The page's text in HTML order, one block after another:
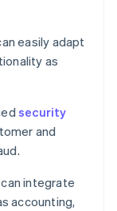
easily adapt
as
security
and
integrate
accounting,